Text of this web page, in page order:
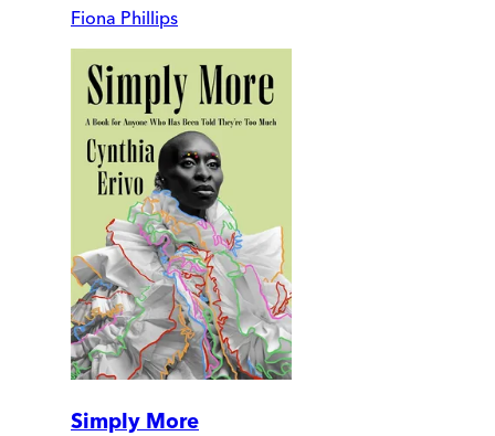
Fiona Phillips
Simply More